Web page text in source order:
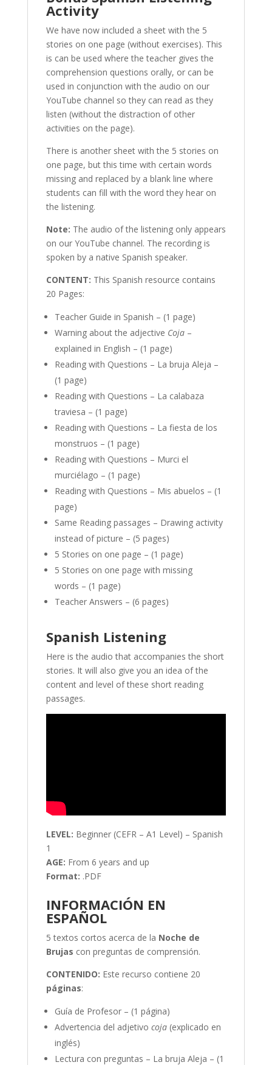
Activity
We have now included a sheet with the 5
stories on one page (without exercises). This
is can be used where the teacher gives the
comprehension questions orally, or can be
used in conjunction with the audio on our
YouTube channel so they can read as they
listen (without the distraction of other
activities on the page).
There is another sheet with the 5 stories on
one page, but this time with certain words
missing and replaced by a blank line where
students can fill with the word they hear on
the listening.
Note: The audio of the listening only appears
on our YouTube channel. The recording is
spoken by a native Spanish speaker.
CONTENT: This Spanish resource contains
20 Pages:
Teacher Guide in Spanish – (1 page)
Warning about the adjective Coja–
explained in English – (1 page)
Reading with Questions – La bruja Aleja –
(1 page)
Reading with Questions – La calabaza
traviesa – (1 page)
Reading with Questions – La fiesta de los
monstruos – (1 page)
Reading with Questions – Murci el
murciélago – (1 page)
Reading with Questions – Mis abuelos – (1
page)
Same Reading passages – Drawing activity
instead of picture – (5 pages)
5 Stories on one page – (1 page)
5 Stories on one page with missing
words – (1 page)
Teacher Answers – (6 pages)
Spanish Listening
Here is the audio that accompanies the short
stories. It will also give you an idea of the
content and level of these short reading
passages.
LEVEL: Beginner (CEFR – A1 Level) – Spanish
1
AGE: From 6 years and up
Format: .PDF
INFORMACIÓN EN
ESPAÑOL
5 textos cortos acerca de la Noche de
Brujas con preguntas de comprensión.
CONTENIDO: Este recurso contiene 20
páginas:
Guía de Profesor – (1 página)
Advertencia del adjetivo coja(explicado en
inglés)
Lectura con preguntas – La bruja Aleja – (1